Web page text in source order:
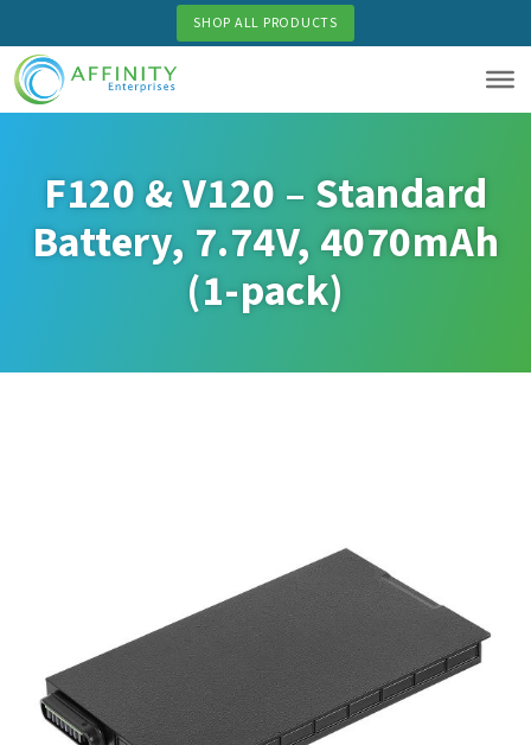
to
main
content
SHOP ALL PRODUCTS
F120 & V120 – Standard
Battery, 7.74V, 4070mAh
(1-pack)